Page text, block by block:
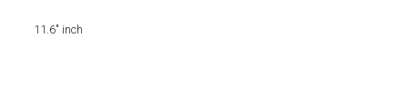
11.6″ inch